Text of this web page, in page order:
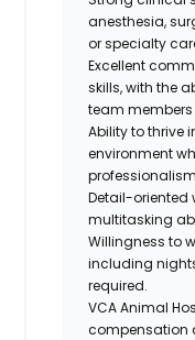
anesthesia,
or specialty
Excellent
skills, with the
team
Ability to thrive
environment
Detail-oriented
multitasking
Willingness to
including
required.
VCA Animal
compensation